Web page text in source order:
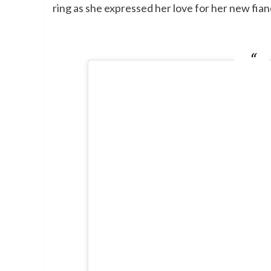
ring as she expressed her love for her new